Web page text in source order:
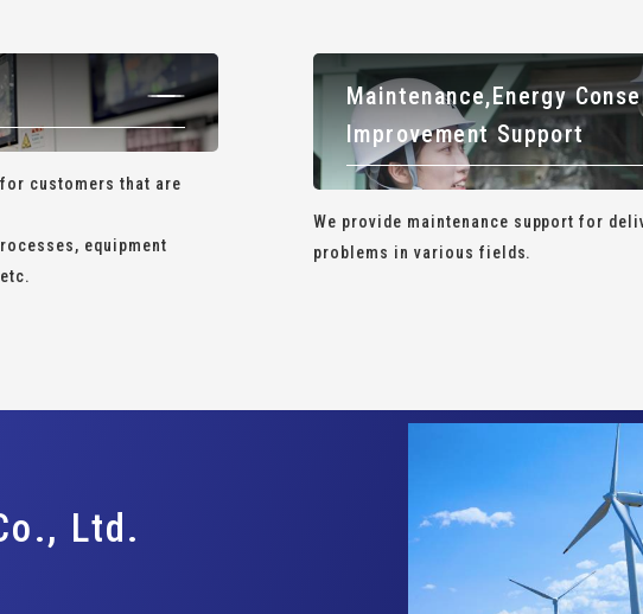
customers that are
equipment
Maintenance,Energy
Improvement Support
We provide maintenance support for
problems in various fields.
Ltd.